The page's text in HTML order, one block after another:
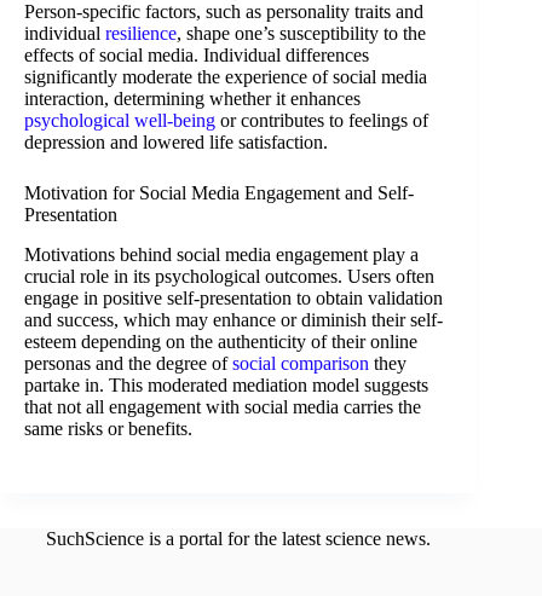
Person-specific factors, such as personality traits and
individual resilience, shape one’s susceptibility to the
effects of social media. Individual differences
significantly moderate the experience of social media
interaction, determining whether it enhances
psychological well-being or contributes to feelings of
depression and lowered life satisfaction.
Motivation for Social Media Engagement and Self-
Presentation
Motivations behind social media engagement play a
crucial role in its psychological outcomes. Users often
engage in positive self-presentation to obtain validation
and success, which may enhance or diminish their self-
esteem depending on the authenticity of their online
personas and the degree ofsocial comparison they
partake in. This moderated mediation model suggests
that not all engagement with social media carries the
same risks or benefits.
SuchScience is a portal for the latest science news.